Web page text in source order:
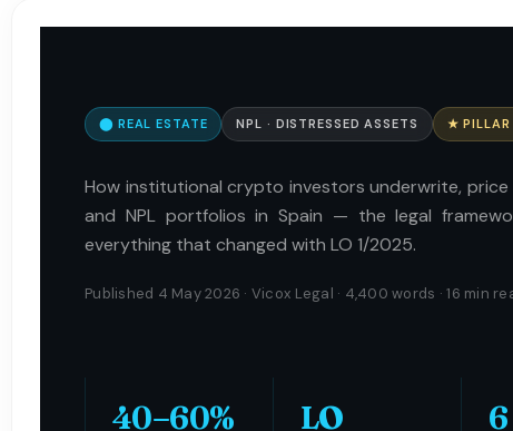
⬤ REAL ESTATE NPL · DISTRESSED ASSETS ★
How institutional crypto investors underwrite,
and NPL portfolios in Spain — the legal
everything that changed with LO 1/2025.
Published 4 May 2026 · Vicox Legal · 4,400 words · 16 min
40–60%
LO
6